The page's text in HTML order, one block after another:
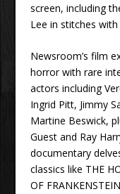
screen, including
Lee in stitches
Newsroom’s film
horror with rare
actors including
Ingrid Pitt, Jimmy
Martine Beswick,
Guest and Ray
documentary
classics like THE
OF